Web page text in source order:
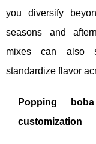
you diversify
seasons and
mixes can also
standardize flavor
Popping
customization